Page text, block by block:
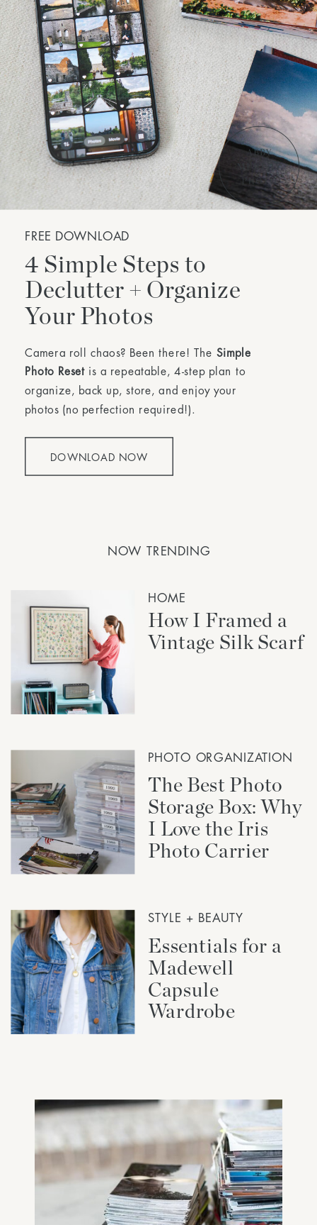
DOWNLOAD NOW
4 Simple Steps to
Declutter + Organize
Your Photos
Camera roll chaos? Been there! The Simple
Photo Reset is a repeatable, 4-step plan to
organize, back up, store, and enjoy your
photos (no perfection required!).
FREE DOWNLOAD
NOW TRENDING
HOME
How I Framed a
Vintage Silk Scarf
PHOTO ORGANIZATION
The Best Photo
Storage Box: Why
I Love the Iris
Photo Carrier
STYLE + BEAUTY
Essentials for a
Madewell
Capsule
Wardrobe